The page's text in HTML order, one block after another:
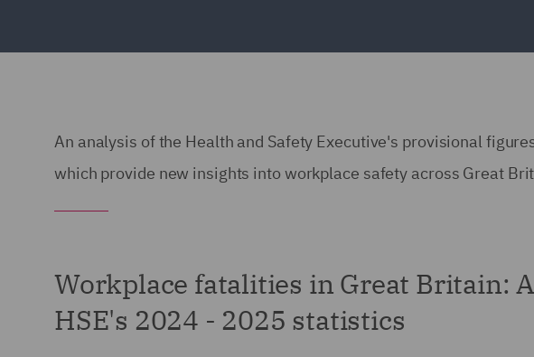
An analysis of the Health and Safety Executive's provisional
which provide new insights into workplace safety across Great
Workplace fatalities in Great Britain:
HSE's 2024 - 2025 statistics